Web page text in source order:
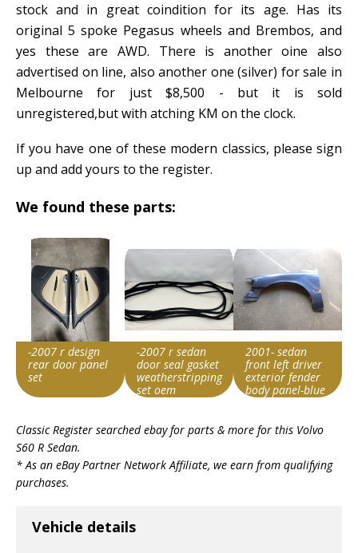
stock and in great coindition for its age. Has its
original 5 spoke Pegasus wheels and Brembos, and
yes these are AWD. There is another oine also
advertised on line, also another one (silver) for sale in
Melbourne for just $8,500 - but it is sold
unregistered,but with atching KM on the clock.
If you have one of these modern classics, please sign
up and add yours to the register.
We found these parts:
-2007 r design
rear door panel
set
v1|287059081279|0
-2007 r sedan
door seal gasket
weatherstripping
set oem
v1|137544590804|0
2001- sedan
front left driver
exterior fender
body panel-blue
v1|188358218657|0
Classic Register searched ebay for parts & more for this Volvo
S60 R Sedan.
* As an eBay Partner Network Affiliate, we earn from qualifying
purchases.
Vehicle details